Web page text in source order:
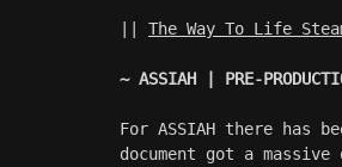
The Way To Life
~ ASSIAH | PRE-
For ASSIAH there has
document got a